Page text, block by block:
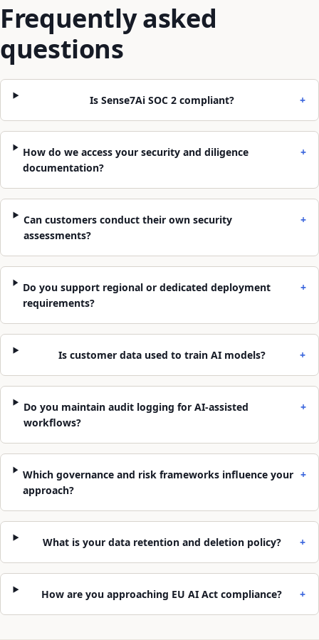
Frequently asked
questions
Is Sense7Ai SOC 2 compliant? +
How do we access your security and diligence
documentation?
+
Can customers conduct their own security
assessments?
+
Do you support regional or dedicated deployment
requirements?
+
Is customer data used to train AI models? +
Do you maintain audit logging for AI-assisted
workflows?
+
Which governance and risk frameworks influence your
approach?
+
What is your data retention and deletion policy? +
How are you approaching EU AI Act compliance? +